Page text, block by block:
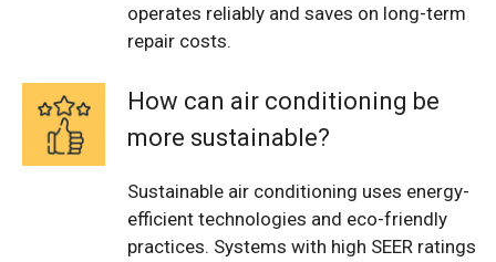
operates reliably and saves on long-term
repair costs.
How can air conditioning be
more sustainable?
Sustainable air conditioning uses energy-
efficient technologies and eco-friendly
practices. Systems with high SEER ratings